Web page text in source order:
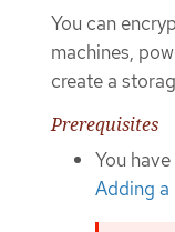
You can
machines,
create a
Prerequisites
You
Adding a